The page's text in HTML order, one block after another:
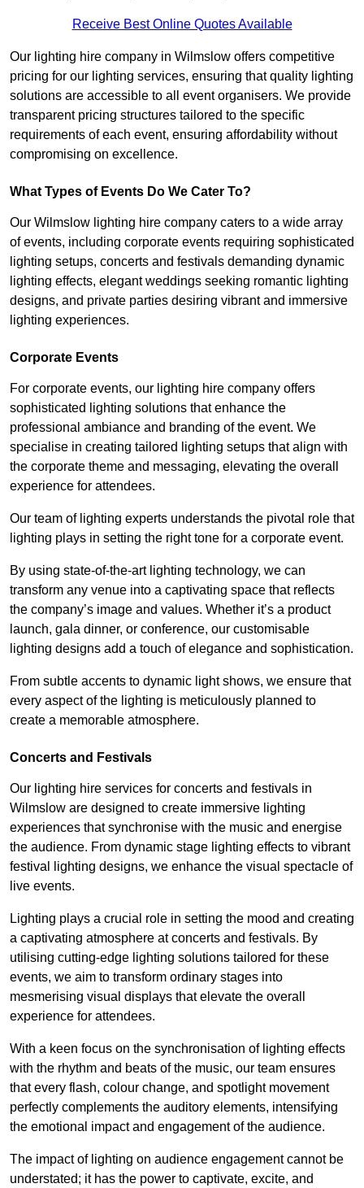
Receive Best Online Quotes Available
Our lighting hire company in Wilmslow offers competitive
pricing for our lighting services, ensuring that quality lighting
solutions are accessible to all event organisers. We provide
transparent pricing structures tailored to the specific
requirements of each event, ensuring affordability without
compromising on excellence.
What Types of Events Do We Cater To?
Our Wilmslow lighting hire company caters to a wide array
of events, including corporate events requiring sophisticated
lighting setups, concerts and festivals demanding dynamic
lighting effects, elegant weddings seeking romantic lighting
designs, and private parties desiring vibrant and immersive
lighting experiences.
Corporate Events
For corporate events, our lighting hire company offers
sophisticated lighting solutions that enhance the
professional ambiance and branding of the event. We
specialise in creating tailored lighting setups that align with
the corporate theme and messaging, elevating the overall
experience for attendees.
Our team of lighting experts understands the pivotal role that
lighting plays in setting the right tone for a corporate event.
By using state-of-the-art lighting technology, we can
transform any venue into a captivating space that reflects
the company’s image and values. Whether it’s a product
launch, gala dinner, or conference, our customisable
lighting designs add a touch of elegance and sophistication.
From subtle accents to dynamic light shows, we ensure that
every aspect of the lighting is meticulously planned to
create a memorable atmosphere.
Concerts and Festivals
Our lighting hire services for concerts and festivals in
Wilmslow are designed to create immersive lighting
experiences that synchronise with the music and energise
the audience. From dynamic stage lighting effects to vibrant
festival lighting designs, we enhance the visual spectacle of
live events.
Lighting plays a crucial role in setting the mood and creating
a captivating atmosphere at concerts and festivals. By
utilising cutting-edge lighting solutions tailored for these
events, we aim to transform ordinary stages into
mesmerising visual displays that elevate the overall
experience for attendees.
With a keen focus on the synchronisation of lighting effects
with the rhythm and beats of the music, our team ensures
that every flash, colour change, and spotlight movement
perfectly complements the auditory elements, intensifying
the emotional impact and engagement of the audience.
The impact of lighting on audience engagement cannot be
understated; it has the power to captivate, excite, and